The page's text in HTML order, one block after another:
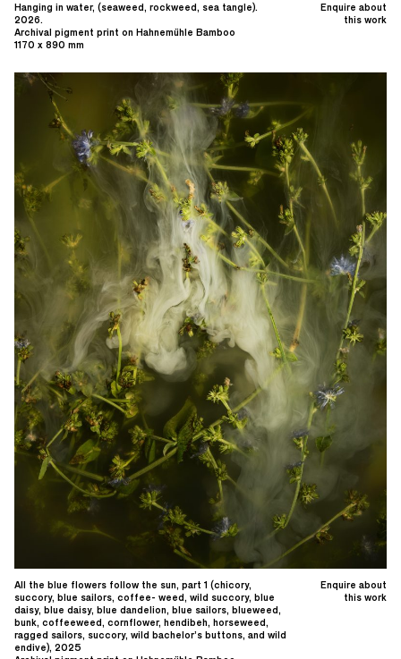
Enquire about
this work
Hanging in water, (seaweed, rockweed, sea tangle).
2026.
Archival pigment print on Hahnemühle Bamboo
1170 x 890 mm
Enquire about
this work
All the blue flowers follow the sun, part 1 (chicory,
succory, blue sailors, coffee- weed, wild succory, blue
daisy, blue daisy, blue dandelion, blue sailors, blueweed,
bunk, coffeeweed, cornflower, hendibeh, horseweed,
ragged sailors, succory, wild bachelor’s buttons, and wild
endive), 2025